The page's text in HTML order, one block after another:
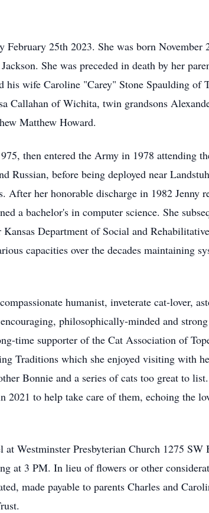
February 25th 2023. She was born
She was preceded in death by her
his wife Caroline "Carey" Stone Spaulding
of Wichita, twin grandsons
Matthew Howard.
then entered the Army in 1978 attending
Russian, before being deployed near
After her honorable discharge in 1982 Jenny
a bachelor's in computer science. She
Department of Social and
capacities over the decades maintaining
humanist, inveterate cat-lover,
philosophically-minded and
time supporter of the Cat Association of
Traditions which she enjoyed visiting with
Bonnie and a series of cats too great to
to help take care of them, echoing the
Westminster Presbyterian Church 1275 SW
at 3 PM. In lieu of flowers or other
made payable to parents Charles and